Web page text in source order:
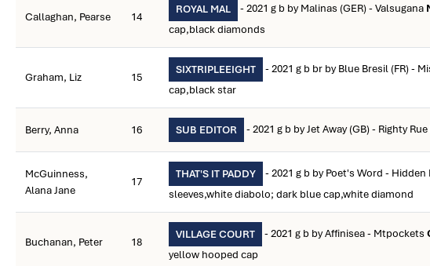
Callaghan, Pearse 14
ROYAL MAL - 2021 g b by Malinas (GER) - Valsugana
cap,black diamonds
Graham, Liz 15
SIXTRIPLEEIGHT - 2021 g b br by Blue Bresil (FR) -
cap,black star
Berry, Anna 16 SUB EDITOR - 2021 g b by Jet Away (GB) - Righty Rue
McGuinness,
Alana Jane
17
THAT'S IT PADDY - 2021 g b by Poet's Word - Hidden
sleeves,white diabolo; dark blue cap,white diamond
Buchanan, Peter 18
VILLAGE COURT - 2021 g b by Affinisea - Mtpockets
yellow hooped cap